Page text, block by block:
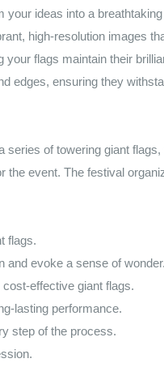
ideas into a breathtaking
high-resolution images
flags maintain their
edges, ensuring they
of towering giant
the event. The festival
flags.
and evoke a sense of wonder.
effective giant flags.
lasting performance.
step of the process.